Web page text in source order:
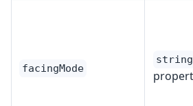
facingMode
string